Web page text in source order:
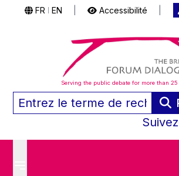
FR EN Accessibilité
Serving the public debate for more than 25